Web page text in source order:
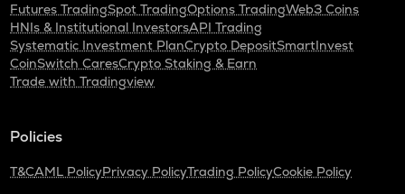
Futures TradingSpot TradingOptions TradingWeb3 Coins
HNIs & Institutional InvestorsAPI Trading
Systematic Investment PlanCrypto DepositSmartInvest
CoinSwitch CaresCrypto Staking & Earn
Trade with Tradingview
Policies
T&CAML PolicyPrivacy PolicyTrading PolicyCookie Policy